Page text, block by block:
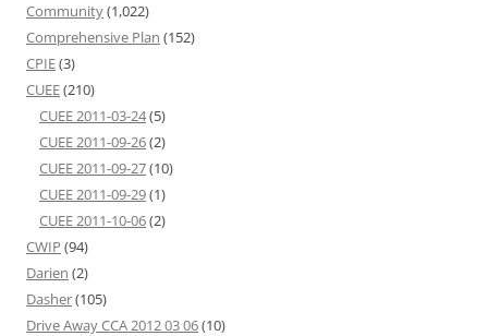
Community(1,022)
Comprehensive Plan (152)
CPIE(3)
CUEE(210)
CUEE 2011-03-24(5)
CUEE 2011-09-26(2)
CUEE 2011-09-27(10)
CUEE 2011-09-29(1)
CUEE 2011-10-06(2)
CWIP (94)
Darien (2)
Dasher(105)
Drive Away CCA 2012 03 06(10)